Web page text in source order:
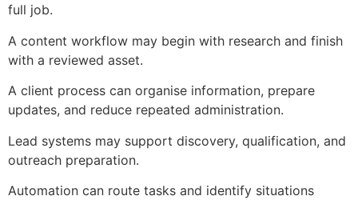
full job.
A content workflow may begin with research and finish
with a reviewed asset.
A client process can organise information, prepare
updates, and reduce repeated administration.
Lead systems may support discovery, qualification, and
outreach preparation.
Automation can route tasks and identify situations